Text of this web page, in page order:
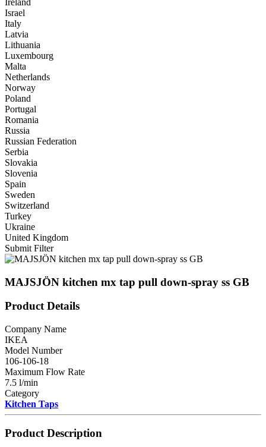
Israel
Italy
Latvia
Lithuania
Luxembourg
Malta
Netherlands
Norway
Poland
Portugal
Romania
Russia
Russian Federation
Serbia
Slovakia
Slovenia
Spain
Sweden
Switzerland
Turkey
Ukraine
United Kingdom
Submit Filter
MAJSJÖN kitchen mx tap pull down-spray ss GB
Product Details
Company Name
IKEA
Model Number
106-106-18
Maximum Flow Rate
7.5 l/min
Category
Kitchen Taps
Product Description